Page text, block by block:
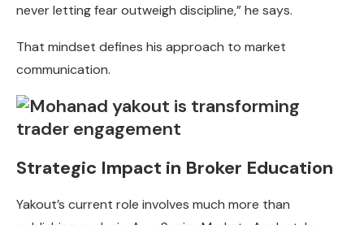
never letting fear outweigh discipline,” he says.
That mindset defines his approach to market
communication.
Strategic Impact in Broker Education
Yakout’s current role involves much more than